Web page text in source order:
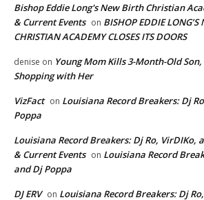
Bishop Eddie Long's New Birth Christian
& Current Events on BISHOP EDDIE LONG’S
CHRISTIAN ACADEMY CLOSES ITS DOORS
denise on Young Mom Kills 3-Month-Old
Shopping with Her
VizFact on Louisiana Record Breakers: Dj
Poppa
Louisiana Record Breakers: Dj Ro, VirDIKo,
& Current Events on Louisiana Record
and Dj Poppa
DJ ERV on Louisiana Record Breakers: Dj